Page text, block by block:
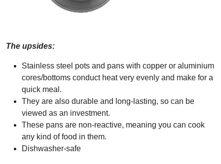
The upsides:
Stainless steel pots and pans with copper or aluminium
cores/bottoms conduct heat very evenly and make for a
quick meal.
They are also durable and long-lasting, so can be
viewed as an investment.
These pans are non-reactive, meaning you can cook
any kind of food in them.
Dishwasher-safe